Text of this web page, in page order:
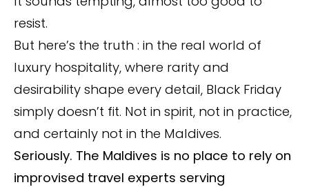
resist.
But here’s the truth : in the real world of
luxury hospitality, where rarity and
desirability shape every detail, Black Friday
simply doesn’t fit. Not in spirit, not in practice,
and certainly not in the Maldives.
Seriously. The Maldives is no place to rely on
improvised travel experts serving